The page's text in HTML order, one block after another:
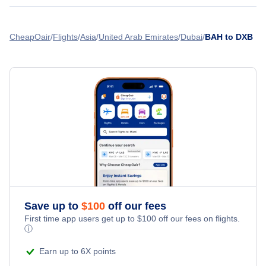
» More Flights from Bahrain
Flights from Kuwait to Dubai - KWI to DXB
Flights from Dammam to Dubai - DMS to DXB
CheapOair Flights Asia United Arab Emirates Dubai BAH to DXB
Save up to $100 off our fees
First time app users get up to $100 off our fees on flights.
ⓘ
Earn up to 6X points